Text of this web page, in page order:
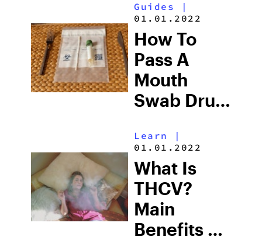
Test High
Too?
Guides |
01.01.2022
How To
Pass A
Mouth
Swab Drug
Weed
Quickly
Learn
|
01.01.2022
What Is
THCV?
Main
Benefits &